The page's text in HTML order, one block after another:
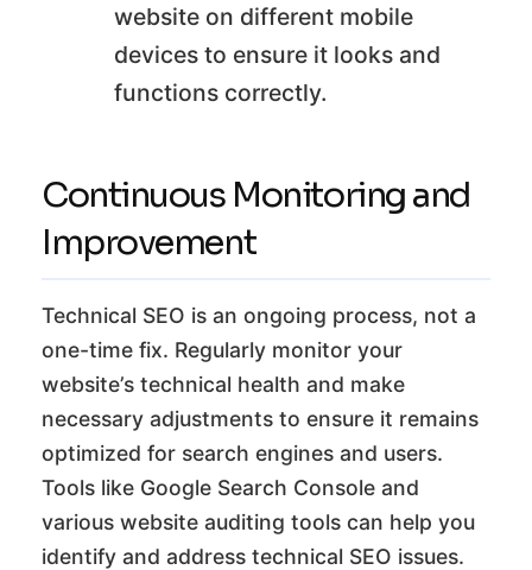
website on different mobile
devices to ensure it looks and
functions correctly.
Continuous Monitoring and
Improvement
Technical SEO is an ongoing process, not a
one-time fix. Regularly monitor your
website’s technical health and make
necessary adjustments to ensure it remains
optimized for search engines and users.
Tools like Google Search Console and
various website auditing tools can help you
identify and address technical SEO issues.